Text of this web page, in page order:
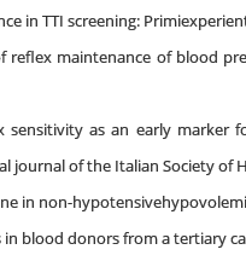
in TTI screening:
reflex maintenance of blood
sensitivity as an early
journal of the Italian Society of
in non-
blood donors from a tertiary